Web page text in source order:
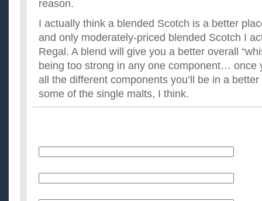
reason.
I actually think a blended Scotch is a better
and only moderately-priced blended Scotch I
Regal. A blend will give you a better overall
being too strong in any one component… once
all the different components you’ll be in a
some of the single malts, I think.